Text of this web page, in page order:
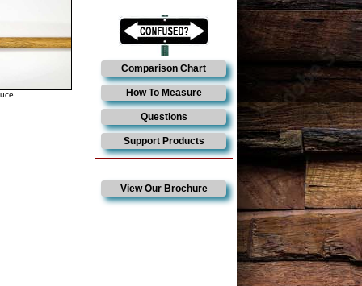
Comparison Chart
How To Measure
Questions
Support Products
View Our Brochure